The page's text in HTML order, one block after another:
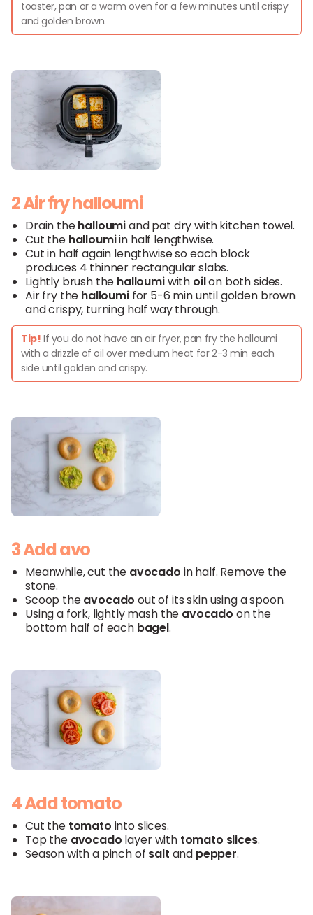
toaster, pan or a warm oven for a few minutes until crispy
and golden brown.
2 Air fry halloumi
Drain thehalloumiand pat dry with kitchen towel.
Cut the halloumiin half lengthwise.
Cut in half again lengthwise so each block
produces 4 thinner rectangular slabs.
Lightly brush the halloumiwith oilon both sides.
Air fry the halloumifor 5-6 min until golden brown
and crispy, turning half way through.
Tip! If you do not have an air fryer, pan fry the halloumi
with a drizzle of oil over medium heat for 2-3 min each
side until golden and crispy.
3 Add avo
Meanwhile, cut the avocado in half. Remove the
stone.
Scoop theavocado out of its skin using a spoon.
Using a fork, lightly mash the avocado on the
bottom half of each bagel.
4 Add tomato
Cut the tomato into slices.
Top the avocado layer with tomato slices.
Season with a pinch of salt and pepper.